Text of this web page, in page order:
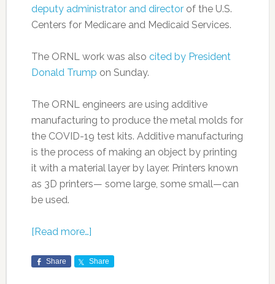
deputy administrator and directorof the U.S.
Centers for Medicare and Medicaid Services.
The ORNL work was also cited by President
Donald Trump on Sunday.
The ORNL engineers are using additive
manufacturing to produce the metal molds for
the COVID-19 test kits. Additive manufacturing
is the process of making an object by printing
it with a material layer by layer. Printers known
as 3D printers— some large, some small—can
be used.
[Read more…]
Share Share